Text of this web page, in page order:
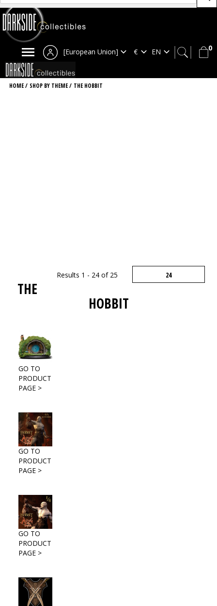
0
[European Union]
HOME/ SHOP BY THEME/ THE HOBBIT
Results 1 - 24 of 25
THE
HOBBIT
GO TO
PRODUCT
PAGE >
GO TO
PRODUCT
PAGE >
GO TO
PRODUCT
PAGE >